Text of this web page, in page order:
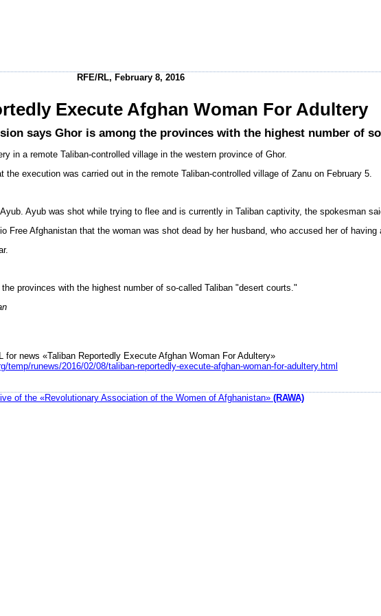
RFE/RL, February 8, 2016
Execute Afghan Woman For Adultery
says Ghor is among the provinces with the highest number of
in a remote Taliban-controlled village in the western province of Ghor.
execution was carried out in the remote Taliban-controlled village of Zanu on February 5.
Ayub was shot while trying to flee and is currently in Taliban captivity, the spokesman
Free Afghanistan that the woman was shot dead by her husband, who accused her of having
provinces with the highest number of so-called Taliban "desert courts."
for news «Taliban Reportedly Execute Afghan Woman For Adultery»
temp/runews/2016/02/08/taliban-reportedly-execute-afghan-woman-for-adultery.html
of the «Revolutionary Association of the Women of Afghanistan» (RAWA)